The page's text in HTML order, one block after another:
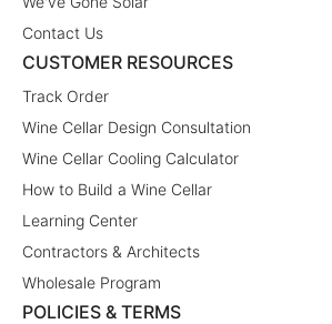
Contact Us
CUSTOMER RESOURCES
Track Order
Wine Cellar Design Consultation
Wine Cellar Cooling Calculator
How to Build a Wine Cellar
Learning Center
Contractors & Architects
Wholesale Program
POLICIES & TERMS